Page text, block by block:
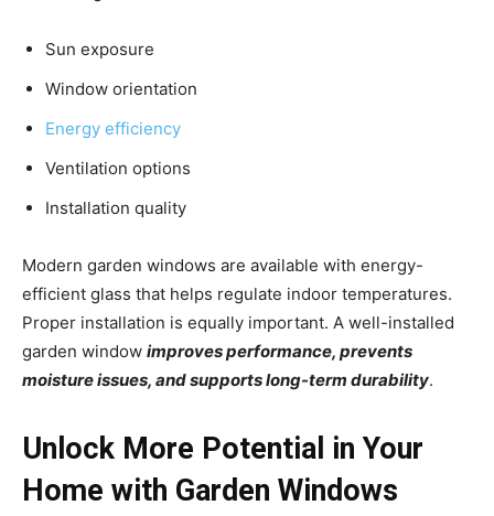
Sun exposure
Window orientation
Energy efficiency
Ventilation options
Installation quality
Modern garden windows are available with energy-
efficient glass that helps regulate indoor temperatures.
Proper installation is equally important. A well-installed
garden window improves performance, prevents
moisture issues, and supports long-term durability.
Unlock More Potential in Your
Home with Garden Windows